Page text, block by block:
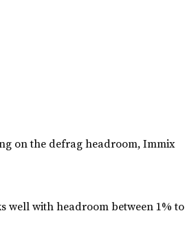
on the defrag headroom, Immix
well with headroom between 1% to